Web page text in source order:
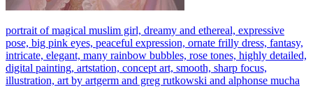
portrait of magical muslim girl, dreamy and ethereal, expressive
pose, big pink eyes, peaceful expression, ornate frilly dress, fantasy,
intricate, elegant, many rainbow bubbles, rose tones, highly detailed,
digital painting, artstation, concept art, smooth, sharp focus,
illustration, art by artgerm and greg rutkowski and alphonse mucha